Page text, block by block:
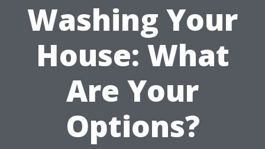
Washing Your
House: What
Are Your
Options?